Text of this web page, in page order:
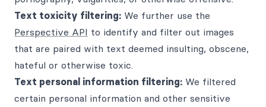
Text toxicity filtering: We further use the
Perspective API to identify and filter out images
that are paired with text deemed insulting, obscene,
hateful or otherwise toxic.
Text personal information filtering: We filtered
certain personal information and other sensitive